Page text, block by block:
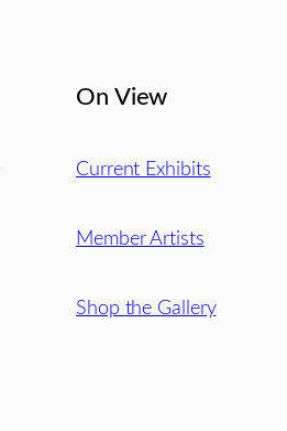
On View
Current Exhibits
Member Artists
Shop the Gallery